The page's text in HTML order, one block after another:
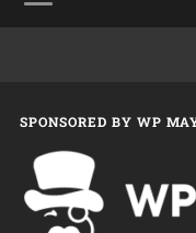
SPONSORED BY WP